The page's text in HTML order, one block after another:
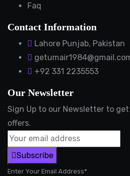
Faq
Contact Information
Lahore Punjab, Pakistan
+92 331 2235553
Our Newsletter
Sign Up to our Newsletter to
offers.
Subscribe
Enter Your Email Address*